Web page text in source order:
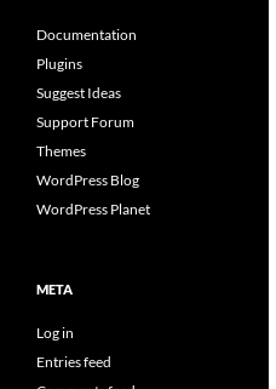
Documentation
Plugins
Suggest Ideas
Support Forum
Themes
WordPress Blog
WordPress Planet
META
Log in
Entries feed